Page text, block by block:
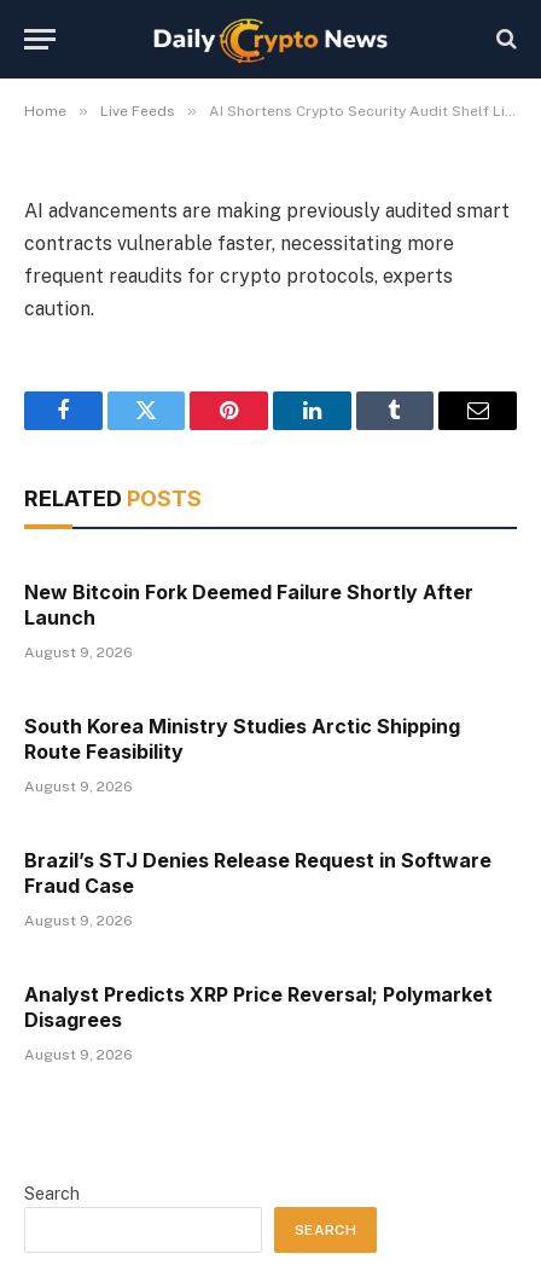
Home » Live Feeds » AI Shortens Crypto Security Audit Shelf Life, Researchers Warn
Warn
AI advancements are making previously audited smart
contracts vulnerable faster, necessitating more
frequent reaudits for crypto protocols, experts
caution.
FacebookTwitter Pinterest LinkedInTumblr Email
RELATED POSTS
New Bitcoin Fork Deemed Failure Shortly After
Launch
August 9, 2026
South Korea Ministry Studies Arctic Shipping
Route Feasibility
August 9, 2026
Brazil’s STJ Denies Release Request in Software
Fraud Case
August 9, 2026
Analyst Predicts XRP Price Reversal; Polymarket
Disagrees
August 9, 2026
Search
SEARCH